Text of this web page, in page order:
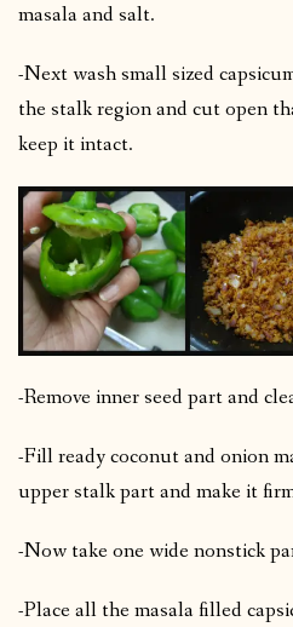
masala and salt.
-Next wash small sized
the stalk region and cut open
keep it intact.
-Remove inner seed part and
-Fill ready coconut and onion
upper stalk part and make it
-Now take one wide nonstick
-Place all the masala filled